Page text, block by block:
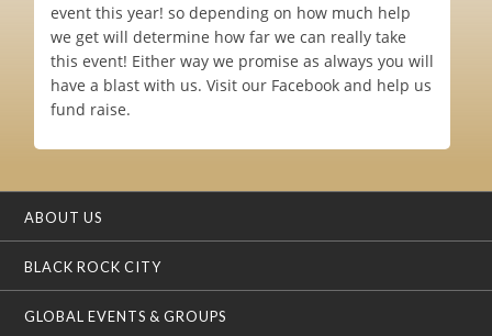
event this year! so depending on how much help
we get will determine how far we can really take
this event! Either way we promise as always you will
have a blast with us. Visit our Facebook and help us
fund raise.
ABOUT US
BLACK ROCK CITY
GLOBAL EVENTS & GROUPS